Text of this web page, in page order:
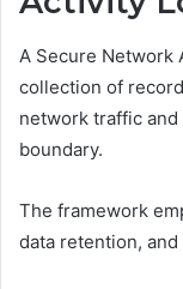
A Secure Network
collection of
network traffic
boundary.
The framework
data retention,